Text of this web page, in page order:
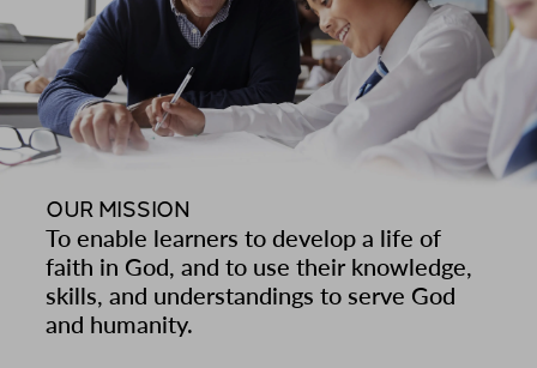
OUR MISSION
To enable learners to develop a life of
faith in God, and to use their knowledge,
skills, and understandings to serve God
and humanity.